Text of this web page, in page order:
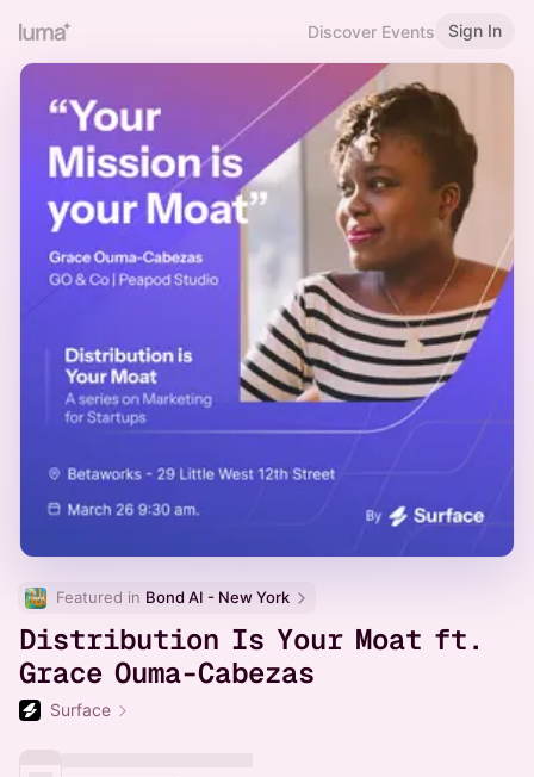
Discover Events Sign In
Featured in Bond AI - New York
Distribution Is Your Moat ft.
Grace Ouma-Cabezas
Surface